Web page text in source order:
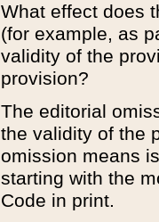
What effect does
(for example, as
validity of the
provision?
The editorial
the validity of the
omission means
starting with the
Code in print.